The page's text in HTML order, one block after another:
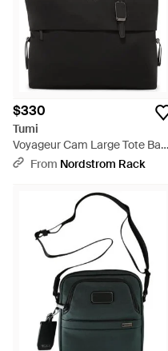
$330
Tumi
Voyageur Cam Large Tote Bag
- Black
From Nordstrom Rack